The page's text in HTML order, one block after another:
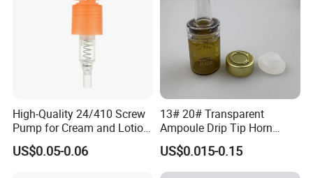
High-Quality 24/410 Screw
Pump for Cream and Lotion
Dispensers
US$0.05-0.06
13# 20# Transparent
Ampoule Drip Tip Horn
Head
US$0.015-0.15